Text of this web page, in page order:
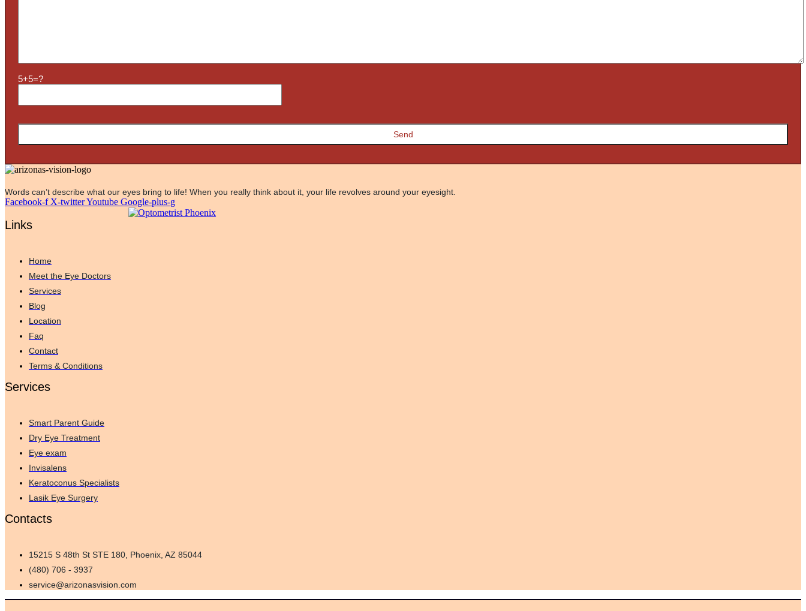
5+5=?
Words can’t describe what our eyes bring to life! When you really think about it, your life revolves around your eyesight.
Facebook-f X-twitterYoutube Google-plus-g
Links
Home
Meet the Eye Doctors
Services
Blog
Location
Faq
Contact
Terms & Conditions
Services
Smart Parent Guide
Dry Eye Treatment
Eye exam
Invisalens
Keratoconus Specialists
Lasik Eye Surgery
Contacts
15215 S 48th St STE 180, Phoenix, AZ 85044
(480) 706 - 3937
service@arizonasvision.com